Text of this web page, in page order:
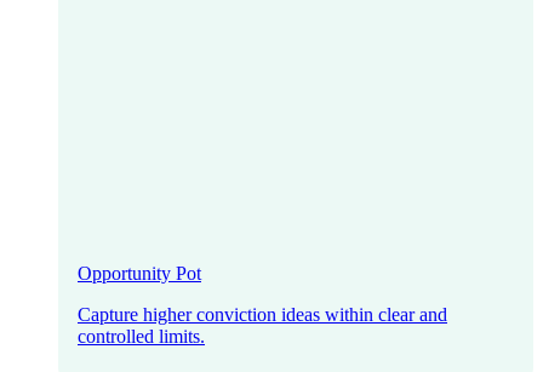
Opportunity Pot
Capture higher conviction ideas within clear and
controlled limits.